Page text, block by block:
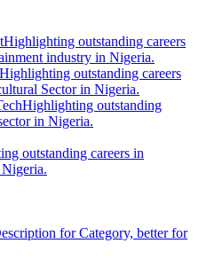
Highlighting outstanding careers
industry in Nigeria.
Highlighting outstanding careers
Sector in Nigeria.
Highlighting outstanding
in Nigeria.
outstanding careers in
for Category, better for